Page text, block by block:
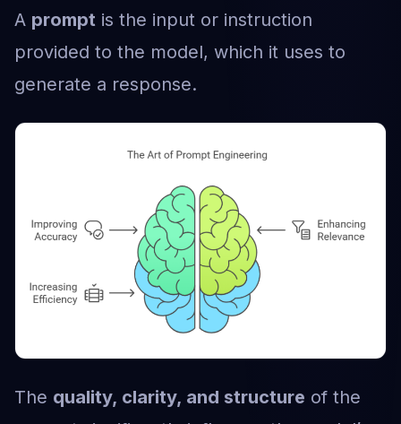
A prompt is the input or instruction
provided to the model, which it uses to
generate a response.
The quality, clarity, and structure of the